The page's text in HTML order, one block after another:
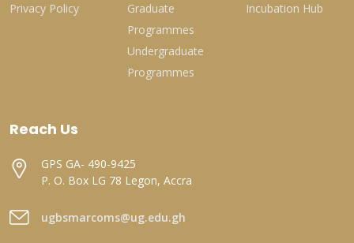
Privacy Policy
Graduate
Programmes
Undergraduate
Programmes
Incubation Hub
Reach Us
GPS GA- 490-9425
P. O. Box LG 78 Legon, Accra
ugbsmarcoms@ug.edu.gh